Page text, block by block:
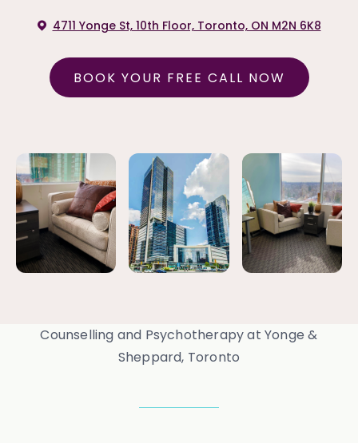
4711 Yonge St, 10th Floor, Toronto, ON M2N 6K8
BOOK YOUR FREE CALL NOW
Counselling and Psychotherapy at Yonge &
Sheppard, Toronto